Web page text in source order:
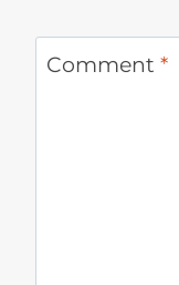
Comment *